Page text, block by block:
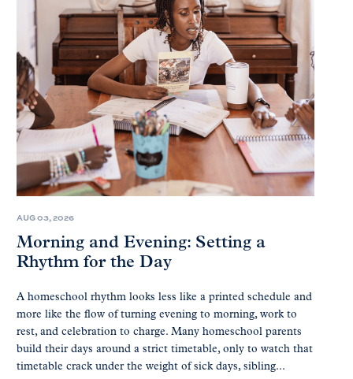
AUG 03, 2026
Morning and Evening: Setting a
Rhythm for the Day
A homeschool rhythm looks less like a printed schedule and
more like the flow of turning evening to morning, work to
rest, and celebration to charge. Many homeschool parents
build their days around a strict timetable, only to watch that
timetable crack under the weight of sick days, sibling...